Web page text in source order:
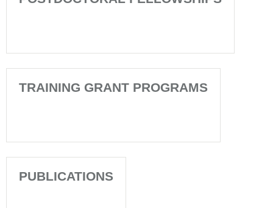
TRAINING GRANT PROGRAMS
PUBLICATIONS